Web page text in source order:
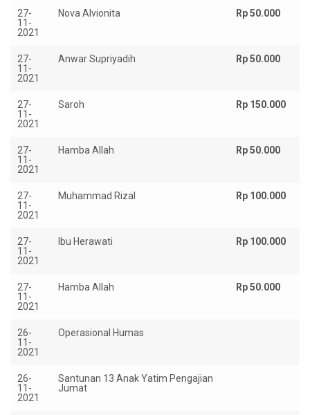
27-
11-
2021
Nova Alvionita Rp 50.000
27-
11-
2021
Anwar Supriyadih Rp 50.000
27-
11-
2021
Saroh Rp 150.000
27-
11-
2021
Hamba Allah Rp 50.000
27-
11-
2021
Muhammad Rizal Rp 100.000
27-
11-
2021
Ibu Herawati Rp 100.000
27-
11-
2021
Hamba Allah Rp 50.000
26-
11-
2021
Operasional Humas
26-
11-
2021
Santunan 13 Anak Yatim Pengajian
Jumat